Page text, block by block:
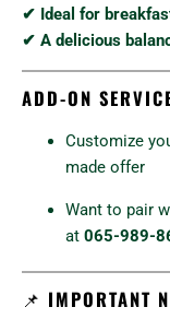
✔ Ideal for
✔ A delicious
ADD-ON
Customize
made offer
Want to pair
at 065-989-
📌 IMPORTANT